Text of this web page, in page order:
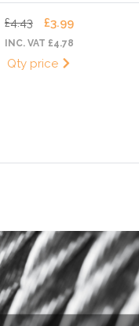
£4.43 £3.99
INC. VAT £4.78
Qty price